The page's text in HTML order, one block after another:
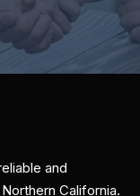
and
California.